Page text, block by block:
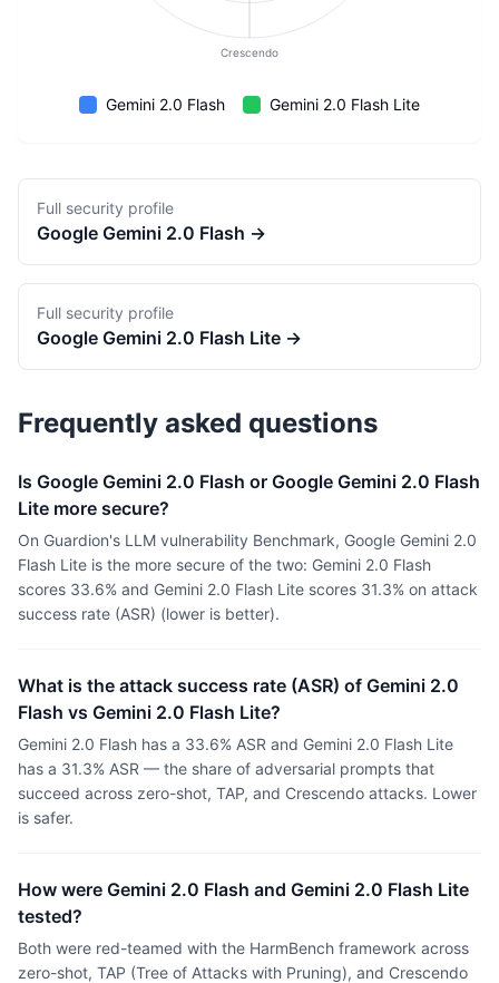
Crescendo
Gemini 2.0 Flash Gemini 2.0 Flash Lite
Full security profile
Google Gemini 2.0 Flash →
Full security profile
Google Gemini 2.0 Flash Lite →
Frequently asked questions
Is Google Gemini 2.0 Flash or Google Gemini 2.0 Flash
Lite more secure?
On Guardion's LLM vulnerability Benchmark, Google Gemini 2.0
Flash Lite is the more secure of the two: Gemini 2.0 Flash
scores 33.6% and Gemini 2.0 Flash Lite scores 31.3% on attack
success rate (ASR) (lower is better).
What is the attack success rate (ASR) of Gemini 2.0
Flash vs Gemini 2.0 Flash Lite?
Gemini 2.0 Flash has a 33.6% ASR and Gemini 2.0 Flash Lite
has a 31.3% ASR — the share of adversarial prompts that
succeed across zero-shot, TAP, and Crescendo attacks. Lower
is safer.
How were Gemini 2.0 Flash and Gemini 2.0 Flash Lite
tested?
Both were red-teamed with the HarmBench framework across
zero-shot, TAP (Tree of Attacks with Pruning), and Crescendo